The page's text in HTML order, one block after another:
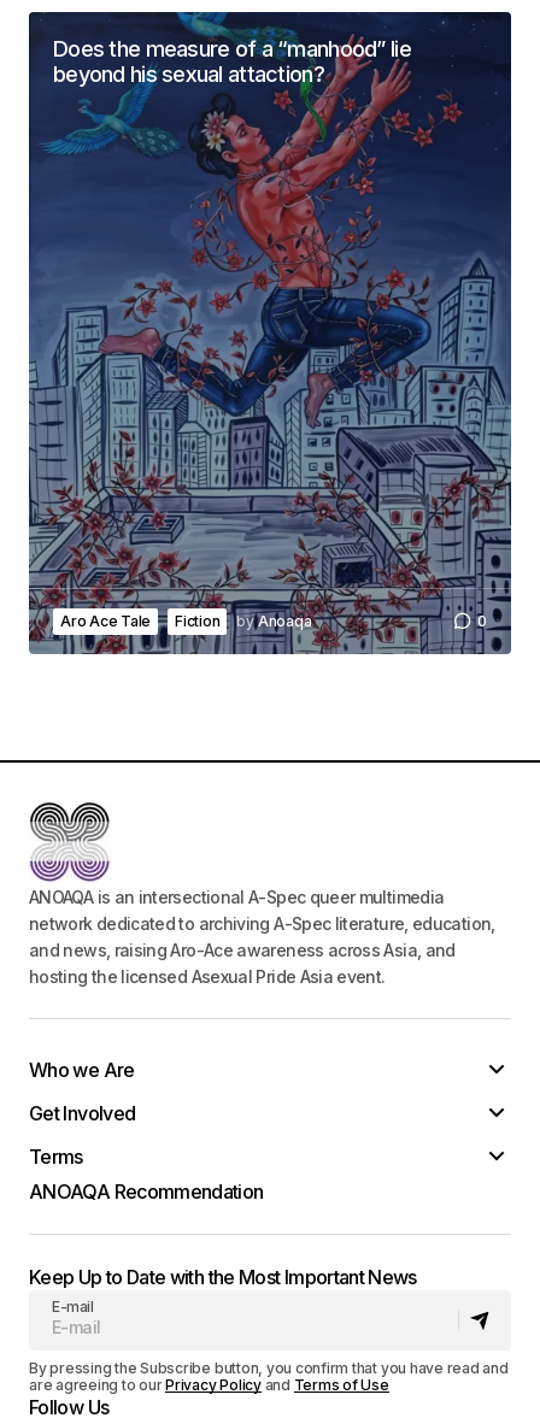
Save my name, email, and website in this
browser for the next time I comment.
Submit Comment
Does the measure of a “manhood” lie
beyond his sexual attaction?
Aro Ace Tale Fiction byAnoaqa 0
ANOAQA is an intersectional A-Spec queer multimedia
network dedicated to archiving A-Spec literature, education,
and news, raising Aro-Ace awareness across Asia, and
hosting the licensed Asexual Pride Asia event.
Who we Are
Get Involved
Terms
ANOAQA Recommendation
Keep Up to Date with the Most Important News
E-mail
By pressing the Subscribe button, you confirm that you have read and
are agreeing to ourPrivacy Policyand Terms of Use
Follow Us